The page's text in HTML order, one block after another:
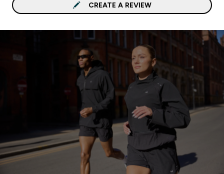
CREATE A REVIEW